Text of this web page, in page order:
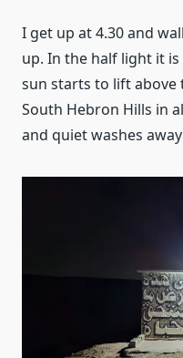
I get up at 4.30 and
up. In the half light it
sun starts to lift above
South Hebron Hills in
and quiet washes